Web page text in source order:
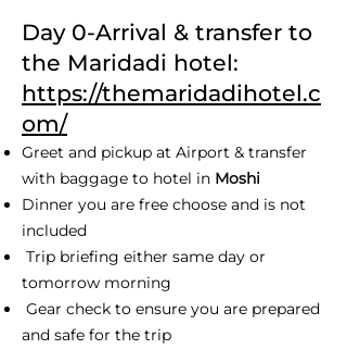
Day 0-Arrival & transfer to
the Maridadi hotel:
https://themaridadihotel.c
om/
Greet and pickup at Airport & transfer
with baggage to hotel in Moshi
Dinner you are free choose and is not
included
Trip briefing either same day or
tomorrow morning
Gear check to ensure you are prepared
and safe for the trip